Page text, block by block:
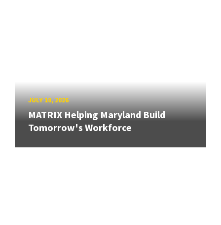
JULY 10, 2026
MATRIX Helping Maryland Build
Tomorrow's Workforce